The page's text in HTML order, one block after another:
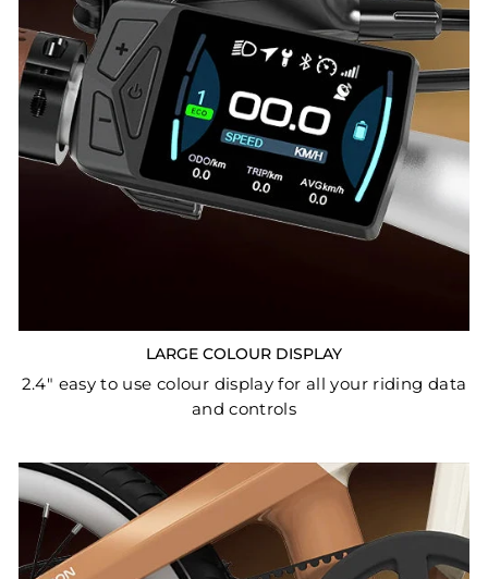
LARGE COLOUR DISPLAY
2.4" easy to use colour display for all your riding data
and controls